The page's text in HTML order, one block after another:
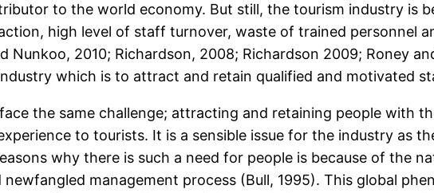
to the world economy. But still, the tourism industry is
high level of staff turnover, waste of trained personnel
Nunkoo, 2010; Richardson, 2008; Richardson 2009; Roney
which is to attract and retain qualified and motivated
the same challenge; attracting and retaining people with
to tourists. It is a sensible issue for the industry as
why there is such a need for people is because of the
management process (Bull, 1995). This global